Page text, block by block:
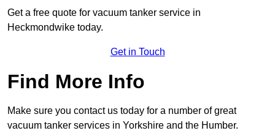
Get a free quote for vacuum tanker service in
Heckmondwike today.
Get in Touch
Find More Info
Make sure you contact us today for a number of great
vacuum tanker services in Yorkshire and the Humber.